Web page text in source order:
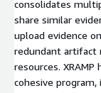
consolidates
share similar
upload evidence
redundant artifact
resources.
cohesive program,